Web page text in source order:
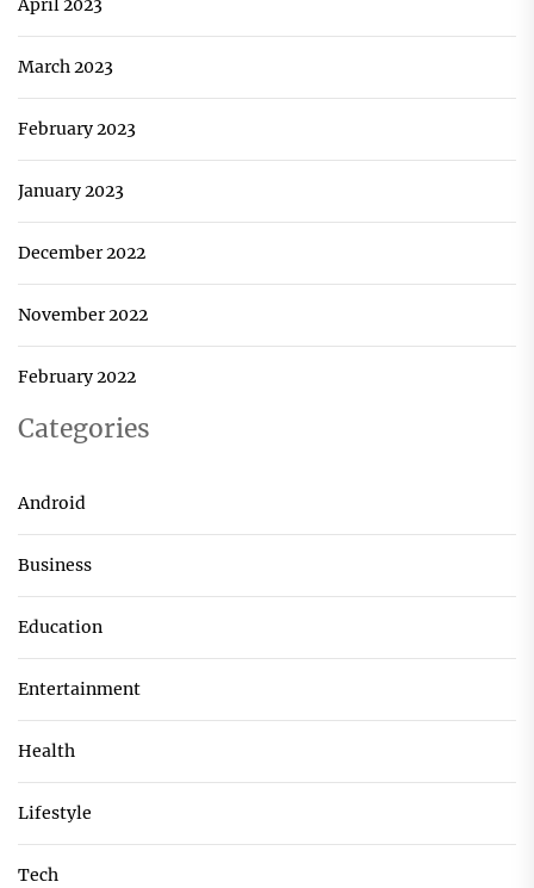
April 2023
March 2023
February 2023
January 2023
December 2022
November 2022
February 2022
Categories
Android
Business
Education
Entertainment
Health
Lifestyle
Tech